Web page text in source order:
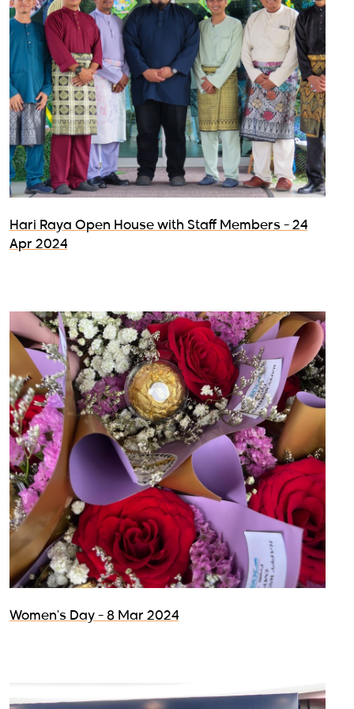
Hari Raya Open House with Staff Members - 24
Apr 2024
Women's Day - 8 Mar 2024